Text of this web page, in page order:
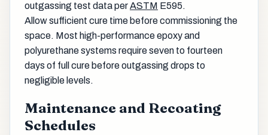
outgassing test data perASTM E595.
Allow sufficient cure time before commissioning the
space. Most high-performance epoxy and
polyurethane systems require seven to fourteen
days of full cure before outgassing drops to
negligible levels.
Maintenance and Recoating
Schedules